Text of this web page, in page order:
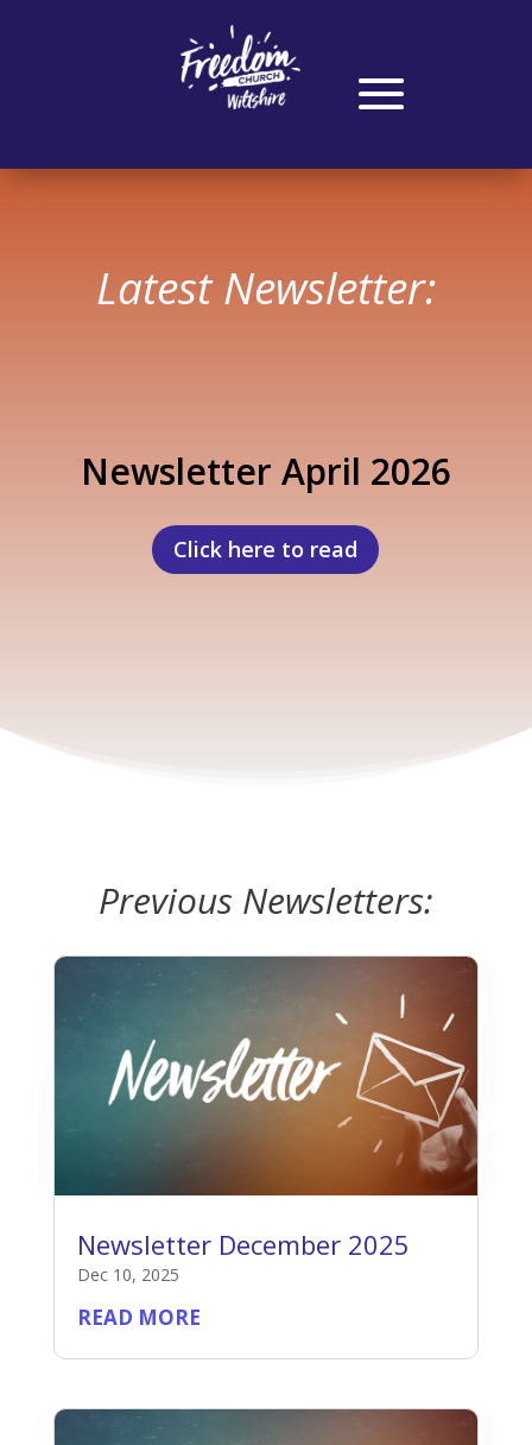
Latest Newsletter:
Newsletter April 2026
Click here to read
Previous Newsletters:
Newsletter December 2025
Dec 10, 2025
READ MORE